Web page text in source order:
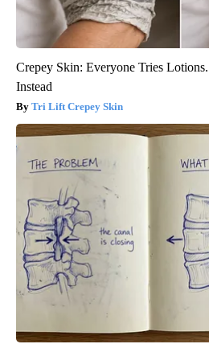
Crepey Skin: Everyone Tries
Instead
Tri Lift Crepey Skin